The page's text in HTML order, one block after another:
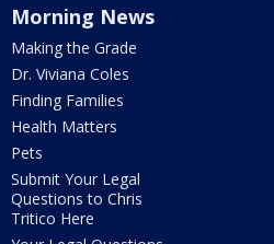
Morning News
Making the Grade
Dr. Viviana Coles
Finding Families
Health Matters
Pets
Submit Your Legal
Questions to Chris
Tritico Here